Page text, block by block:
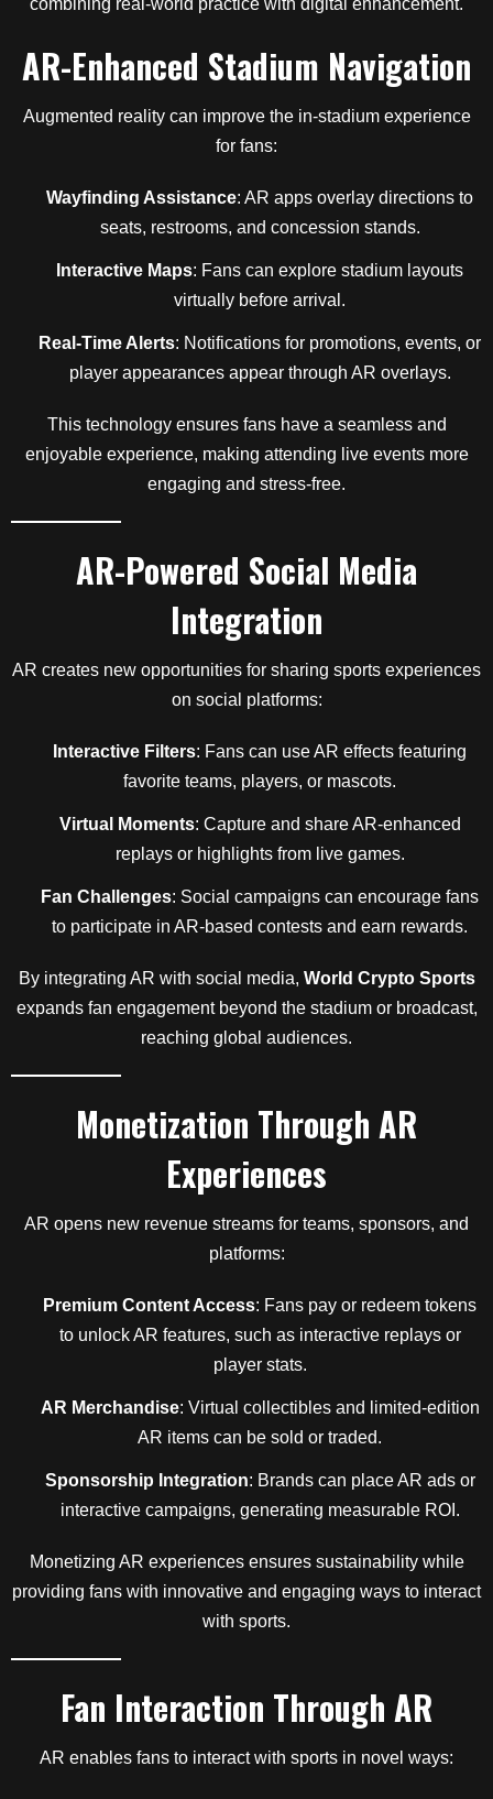
combining real-world practice with digital enhancement.
AR-Enhanced Stadium Navigation
Augmented reality can improve the in-stadium experience
for fans:
Wayfinding Assistance: AR apps overlay directions to
seats, restrooms, and concession stands.
Interactive Maps: Fans can explore stadium layouts
virtually before arrival.
Real-Time Alerts: Notifications for promotions, events, or
player appearances appear through AR overlays.
This technology ensures fans have a seamless and
enjoyable experience, making attending live events more
engaging and stress-free.
AR-Powered Social Media
Integration
AR creates new opportunities for sharing sports experiences
on social platforms:
Interactive Filters: Fans can use AR effects featuring
favorite teams, players, or mascots.
Virtual Moments: Capture and share AR-enhanced
replays or highlights from live games.
Fan Challenges: Social campaigns can encourage fans
to participate in AR-based contests and earn rewards.
By integrating AR with social media, World Crypto Sports
expands fan engagement beyond the stadium or broadcast,
reaching global audiences.
Monetization Through AR
Experiences
AR opens new revenue streams for teams, sponsors, and
platforms:
Premium Content Access: Fans pay or redeem tokens
to unlock AR features, such as interactive replays or
player stats.
AR Merchandise: Virtual collectibles and limited-edition
AR items can be sold or traded.
Sponsorship Integration: Brands can place AR ads or
interactive campaigns, generating measurable ROI.
Monetizing AR experiences ensures sustainability while
providing fans with innovative and engaging ways to interact
with sports.
Fan Interaction Through AR
AR enables fans to interact with sports in novel ways: